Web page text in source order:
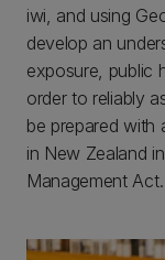
iwi, and using
develop an
exposure, public
order to reliably
be prepared with
in New Zealand
Management Act.